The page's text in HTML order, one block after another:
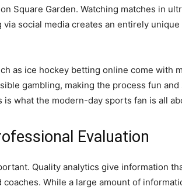
Square Garden. Watching matches in
social media creates an entirely
as ice hockey betting online come with
gambling, making the process fun and
what the modern-day sports fan is all
Evaluation
Quality analytics give information
While a large amount of